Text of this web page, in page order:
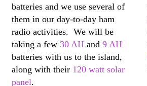
batteries and we use several of
them in our day-to-day ham
radio activities. We will be
taking a few 30 AHand 9 AH
batteries with us to the island,
along with their 120 watt solar
panel.